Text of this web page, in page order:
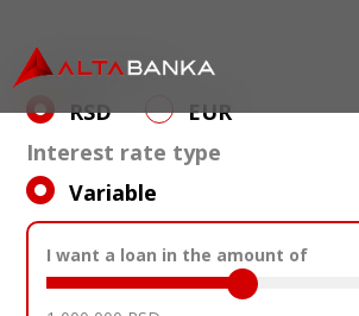
Currency loan
RSD
EUR
Interest rate type
Variable
I want a loan in the amount of